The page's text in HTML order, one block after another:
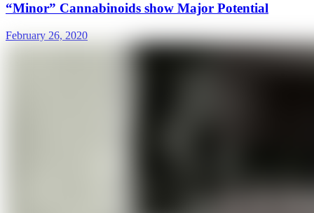
“Minor” Cannabinoids show Major Potential
February 26, 2020